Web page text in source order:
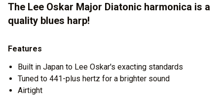
The Lee Oskar Major Diatonic harmonica is a
quality blues harp!
Features
Built in Japan to Lee Oskar's exacting standards
Tuned to 441-plus hertz for a brighter sound
Airtight